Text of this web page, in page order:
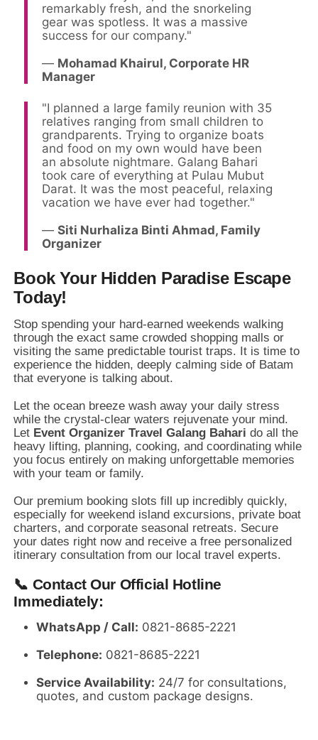
remarkably fresh, and the snorkeling
gear was spotless. It was a massive
success for our company."
— Mohamad Khairul, Corporate HR
Manager
"I planned a large family reunion with 35
relatives ranging from small children to
grandparents. Trying to organize boats
and food on my own would have been
an absolute nightmare. Galang Bahari
took care of everything at Pulau Mubut
Darat. It was the most peaceful, relaxing
vacation we have ever had together."
—Siti Nurhaliza Binti Ahmad, Family
Organizer
Book Your Hidden Paradise Escape
Today!
Stop spending your hard-earned weekends walking
through the exact same crowded shopping malls or
visiting the same predictable tourist traps. It is time to
experience the hidden, deeply calming side of Batam
that everyone is talking about.
Let the ocean breeze wash away your daily stress
while the crystal-clear waters rejuvenate your mind.
Let Event Organizer Travel Galang Bahari do all the
heavy lifting, planning, cooking, and coordinating while
you focus entirely on making unforgettable memories
with your team or family.
Our premium booking slots fill up incredibly quickly,
especially for weekend island excursions, private boat
charters, and corporate seasonal retreats. Secure
your dates right now and receive a free personalized
itinerary consultation from our local travel experts.
📞 Contact Our Official Hotline
Immediately:
WhatsApp / Call: 0821-8685-2221
Telephone: 0821-8685-2221
Service Availability: 24/7 for consultations,
quotes, and custom package designs.